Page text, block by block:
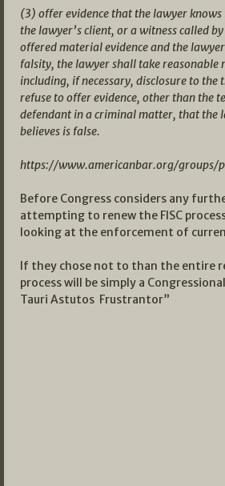
(3) offer evidence that the lawyer
the lawyer’s client, or a witness called
offered material evidence and the
falsity, the lawyer shall take reasonable
including, if necessary, disclosure to
refuse to offer evidence, other than the
defendant in a criminal matter, that the
believes is false.
https://www.americanbar.org/groups/
Before Congress considers any
attempting to renew the FISC
looking at the enforcement of
If they chose not to than the entire
process will be simply a
Tauri Astutos Frustrantor”